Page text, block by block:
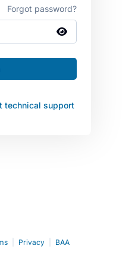
Forgot password?
technical support
Privacy BAA